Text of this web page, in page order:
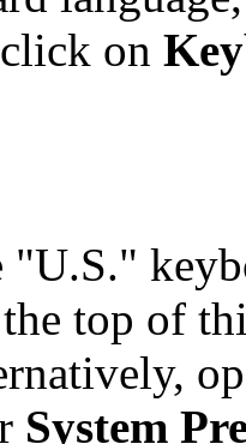
on
top of
System